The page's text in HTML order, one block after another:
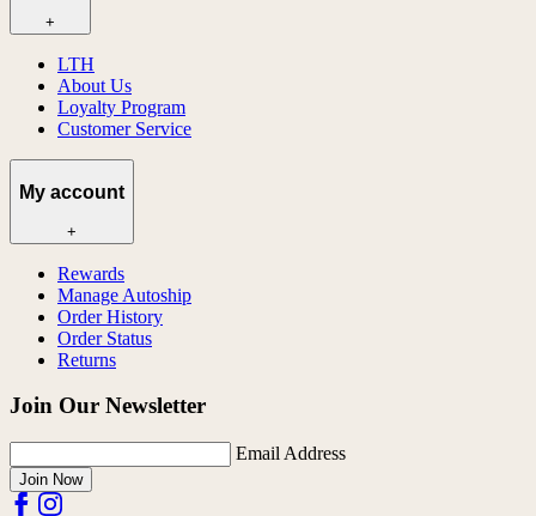
+
LTH
About Us
Loyalty Program
Customer Service
My account
+
Rewards
Manage Autoship
Order History
Order Status
Returns
Join Our Newsletter
Email Address
Join Now